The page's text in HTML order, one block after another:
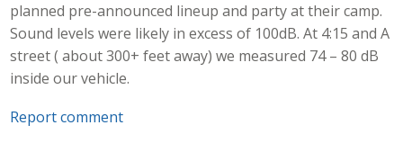
planned pre-announced lineup and party at their camp.
Sound levels were likely in excess of 100dB. At 4:15 and A
street ( about 300+ feet away) we measured 74 – 80 dB
inside our vehicle.
Report comment